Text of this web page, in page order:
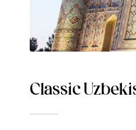
Classic